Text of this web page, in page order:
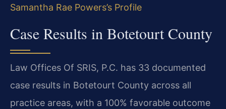
Samantha Rae Powers’s Profile
Case Results in Botetourt County
Law Offices Of SRIS, P.C. has 33 documented
case results in Botetourt County across all
practice areas, with a 100% favorable outcome